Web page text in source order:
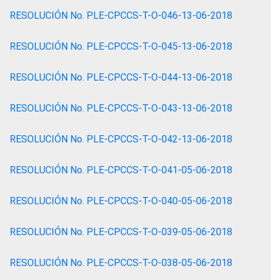
RESOLUCIÓN No. PLE-CPCCS-T-O-046-13-06-2018
RESOLUCIÓN No. PLE-CPCCS-T-O-045-13-06-2018
RESOLUCIÓN No. PLE-CPCCS-T-O-044-13-06-2018
RESOLUCIÓN No. PLE-CPCCS-T-O-043-13-06-2018
RESOLUCIÓN No. PLE-CPCCS-T-O-042-13-06-2018
RESOLUCIÓN No. PLE-CPCCS-T-O-041-05-06-2018
RESOLUCIÓN No. PLE-CPCCS-T-O-040-05-06-2018
RESOLUCIÓN No. PLE-CPCCS-T-O-039-05-06-2018
RESOLUCIÓN No. PLE-CPCCS-T-O-038-05-06-2018